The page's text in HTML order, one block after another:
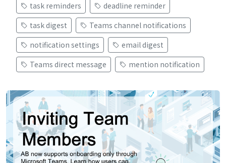
task reminders
deadline reminder
task digest
Teams channel notifications
notification settings
email digest
Teams direct message
mention notification